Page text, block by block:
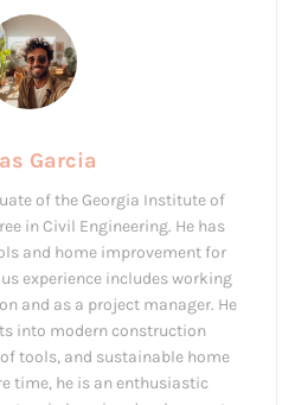
Garcia
of the Georgia Institute of
in Civil Engineering. He has
and home improvement for
experience includes working
and as a project manager. He
into modern construction
tools, and sustainable home
time, he is an enthusiastic